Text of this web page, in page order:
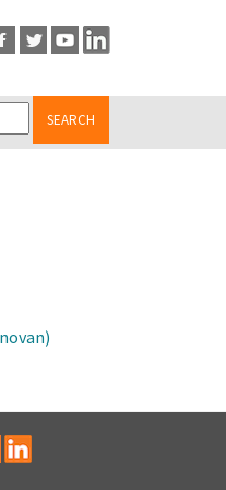
SEARCH